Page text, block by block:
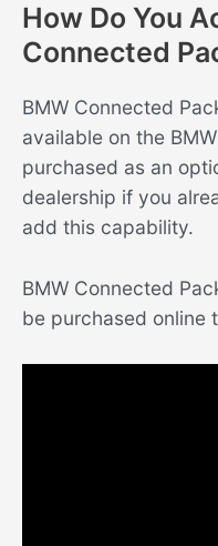
How Do You
Connected
BMW Connected
available on the
purchased as an
dealership if you
add this capability.
BMW Connected
be purchased online